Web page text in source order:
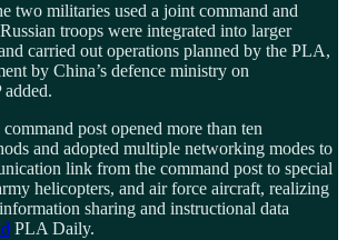
two militaries used a joint command and
troops were integrated into larger
carried out operations planned by the PLA,
by China’s defence ministry on
added.
post opened more than ten
and adopted multiple networking modes to
link from the command post to special
helicopters, and air force aircraft, realizing
sharing and instructional data
PLA Daily.